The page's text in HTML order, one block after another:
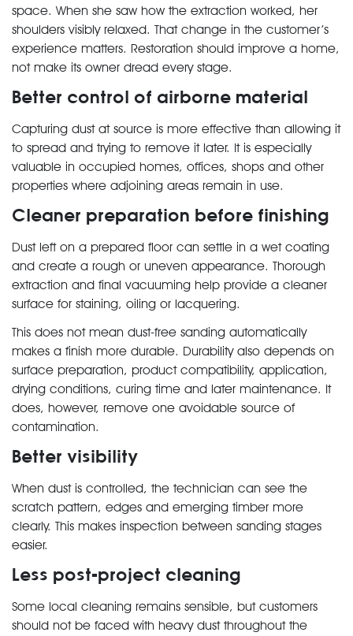
space. When she saw how the extraction worked, her
shoulders visibly relaxed. That change in the customer’s
experience matters. Restoration should improve a home,
not make its owner dread every stage.
Better control of airborne material
Capturing dust at source is more effective than allowing it
to spread and trying to remove it later. It is especially
valuable in occupied homes, offices, shops and other
properties where adjoining areas remain in use.
Cleaner preparation before finishing
Dust left on a prepared floor can settle in a wet coating
and create a rough or uneven appearance. Thorough
extraction and final vacuuming help provide a cleaner
surface for staining, oiling or lacquering.
This does not mean dust-free sanding automatically
makes a finish more durable. Durability also depends on
surface preparation, product compatibility, application,
drying conditions, curing time and later maintenance. It
does, however, remove one avoidable source of
contamination.
Better visibility
When dust is controlled, the technician can see the
scratch pattern, edges and emerging timber more
clearly. This makes inspection between sanding stages
easier.
Less post-project cleaning
Some local cleaning remains sensible, but customers
should not be faced with heavy dust throughout the